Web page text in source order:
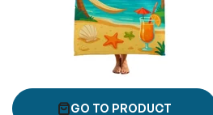
GO TO PRODUCT